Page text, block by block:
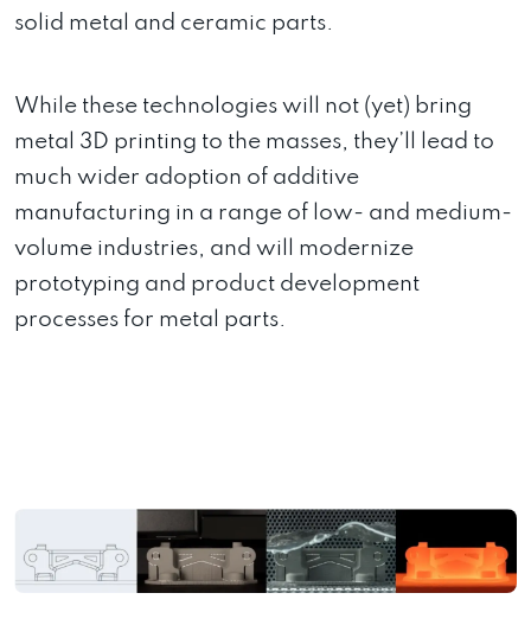
solid metal and ceramic parts.
While these technologies will not (yet) bring
metal 3D printing to the masses, they’ll lead to
much wider adoption of additive
manufacturing in a range of low- and medium-
volume industries, and will modernize
prototyping and product development
processes for metal parts.